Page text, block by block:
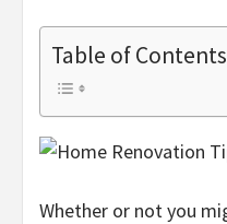
Table of Contents
Whether or not you